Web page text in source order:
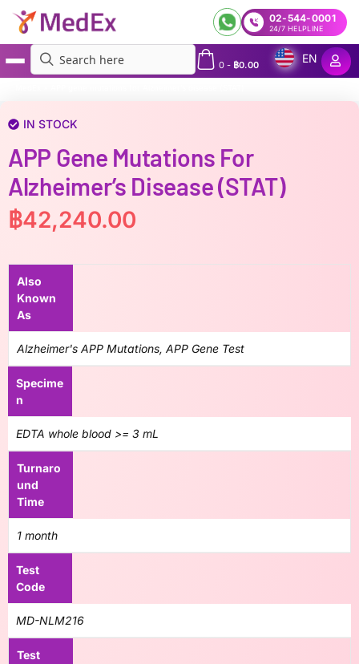
02-544-0001
24/7 HELPLINE
0- ฿0.00
EN
IN STOCK
APP Gene Mutations For
Alzheimer’s Disease (STAT)
฿42,240.00
Also
Known
As
Alzheimer's APP Mutations, APP Gene Test
Specime
n
EDTA whole blood >= 3 mL
Turnaro
und
Time
1 month
Test
Code
MD-NLM216
Test